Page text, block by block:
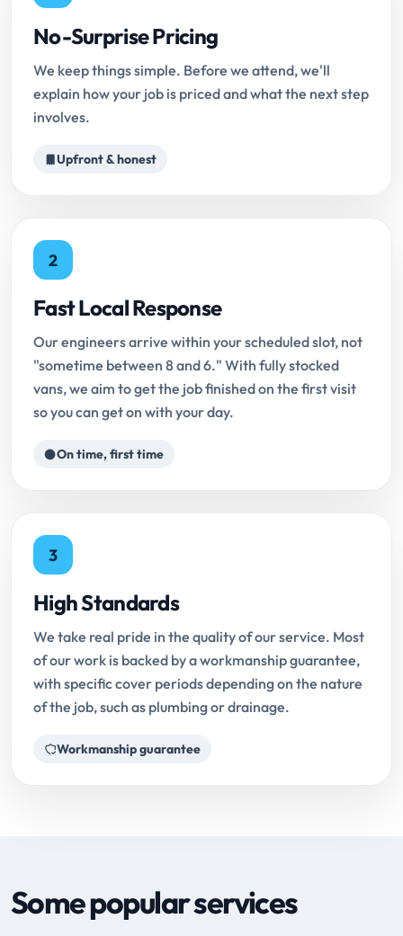
No-Surprise Pricing
We keep things simple. Before we attend, we'll
explain how your job is priced and what the next step
involves.
Upfront & honest
2
Fast Local Response
Our engineers arrive within your scheduled slot, not
"sometime between 8 and 6." With fully stocked
vans, we aim to get the job finished on the first visit
so you can get on with your day.
On time, first time
3
High Standards
We take real pride in the quality of our service. Most
of our work is backed by a workmanship guarantee,
with specific cover periods depending on the nature
of the job, such as plumbing or drainage.
Workmanship guarantee
Some popular services